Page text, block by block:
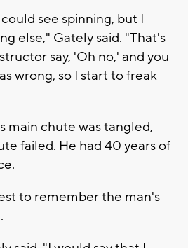
see spinning, but I
else," Gately said. "That's
say, 'Oh no,' and you
wrong, so I start to freak
main chute was tangled,
failed. He had 40 years of
to remember the man's